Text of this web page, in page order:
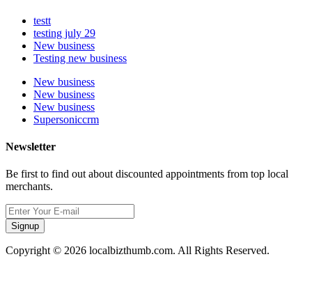
testt
testing july 29
New business
Testing new business
New business
New business
New business
Supersoniccrm
Newsletter
Be first to find out about discounted appointments from top local
merchants.
Signup
Copyright © 2026 localbizthumb.com. All Rights Reserved.